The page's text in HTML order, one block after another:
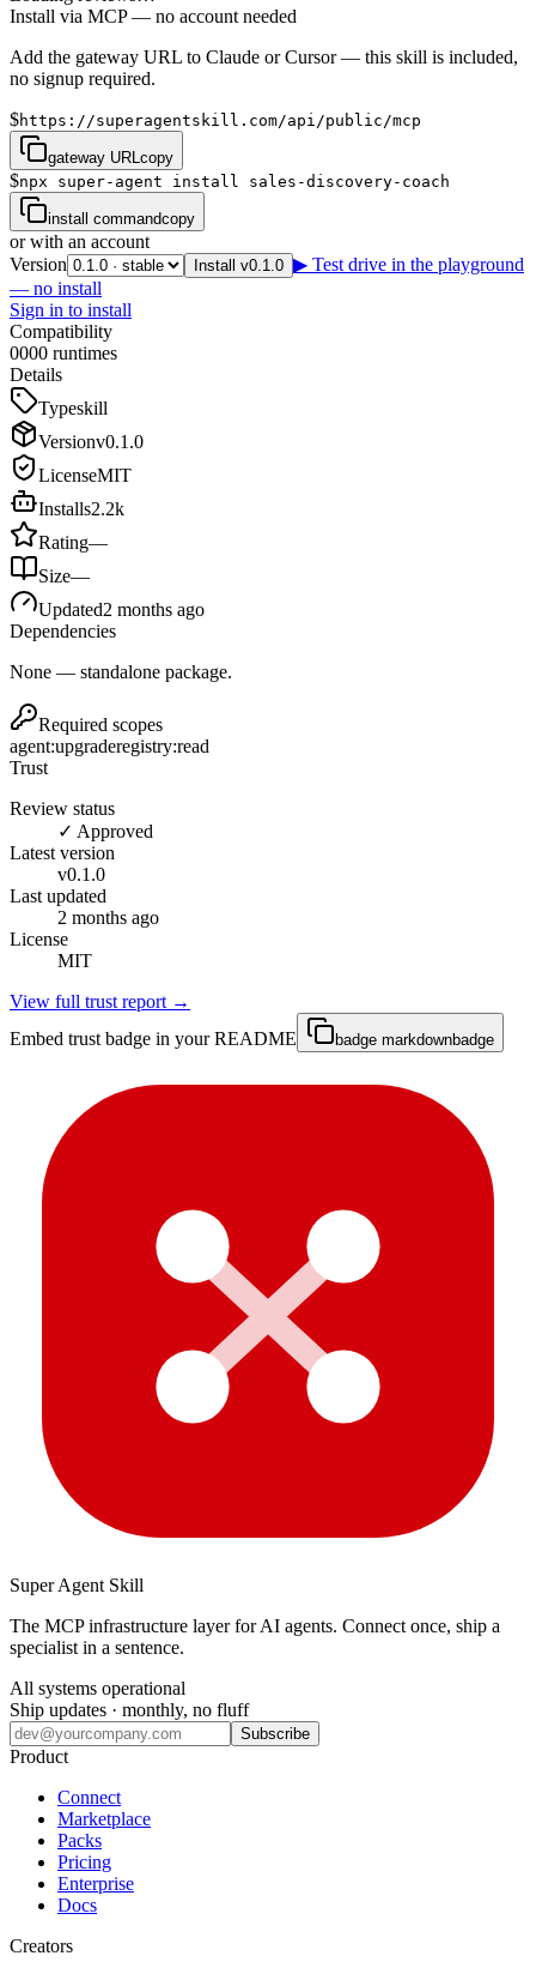
Install via MCP — no account needed
Add the gateway URL to Claude or Cursor — this skill is included,
no signup required.
$https://superagentskill.com/api/public/mcp
gateway URL copy
$npx super-agent install sales-discovery-coach
install commandcopy
or with an account
Version
Install v0.1.0 ▶ Test drive in the playground
— no install
Sign in to install
Compatibility
0000 runtimes
Details
Typeskill
Versionv0.1.0
LicenseMIT
Installs2.2k
Rating—
Size—
Updated2 months ago
Dependencies
None — standalone package.
Required scopes
agent:upgraderegistry:read
Trust
Review status
✓ Approved
Latest version
v0.1.0
Last updated
2 months ago
License
MIT
View full trust report →
Embed trust badge in your README
badge markdownbadge
Super Agent Skill
The MCP infrastructure layer for AI agents. Connect once, ship a
specialist in a sentence.
All systems operational
Ship updates · monthly, no fluff
Subscribe
Product
Connect
Marketplace
Packs
Pricing
Enterprise
Docs
Creators